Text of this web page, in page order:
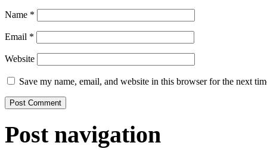
Name *
Email *
Website
Save my name, email, and website in this browser for the next
Post navigation